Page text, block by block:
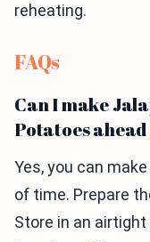
reheating.
FAQs
Can I make
Potatoes
Yes, you can
of time. Prepare
Store in an